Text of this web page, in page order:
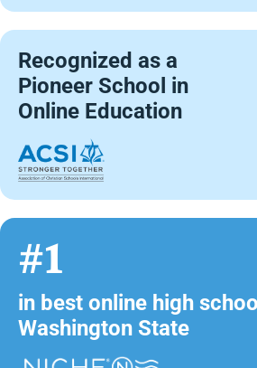
Recognized as a
Pioneer School in
Online Education
#1
in best online high
Washington State